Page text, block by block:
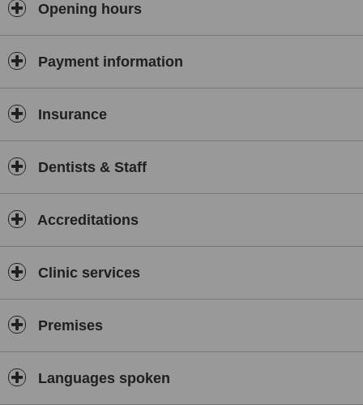
Opening hours
Payment information
Insurance
Dentists & Staff
Accreditations
Clinic services
Premises
Languages spoken